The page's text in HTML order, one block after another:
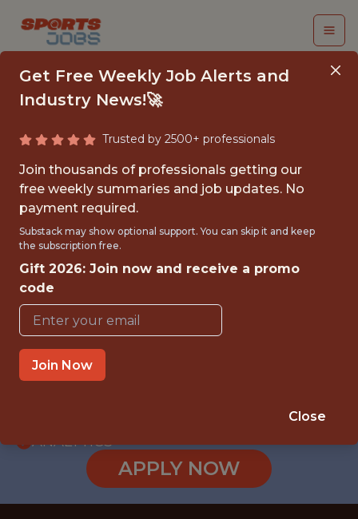
SENIOR PYTHON
ENGINEER
(CONTRACT)
FULLTIME
GLOBAL REMOTE
WITH EXPERIENCE
ANALYTICS
APPLY NOW
Get Free Weekly Job Alerts and
Industry News!🚀
Trusted by 2500+ professionals
Join thousands of professionals getting our
free weekly summaries and job updates. No
payment required.
Substack may show optional support. You can skip it and keep
the subscription free.
Gift 2026: Join now and receive a promo
code
Join Now
Close